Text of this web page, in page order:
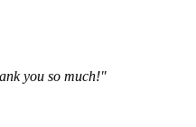
you so much!"